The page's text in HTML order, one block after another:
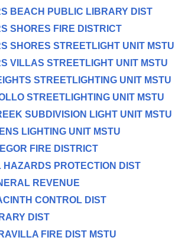
BEACH PUBLIC LIBRARY DIST
SHORES FIRE DISTRICT
SHORES STREETLIGHT UNIT MSTU
VILLAS STREETLIGHT UNIT MSTU
STREETLIGHTING UNIT MSTU
STREETLIGHTING UNIT MSTU
SUBDIVISION LIGHT UNIT MSTU
LIGHTING UNIT MSTU
FIRE DISTRICT
HAZARDS PROTECTION DIST
REVENUE
CONTROL DIST
DIST
FIRE DIST MSTU